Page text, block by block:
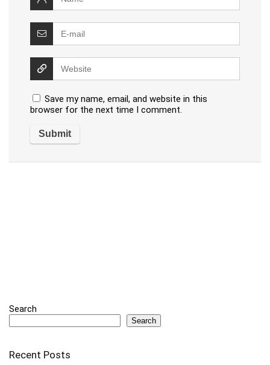
Save my name, email, and website in this
browser for the next time I comment.
Search
Search
Recent Posts